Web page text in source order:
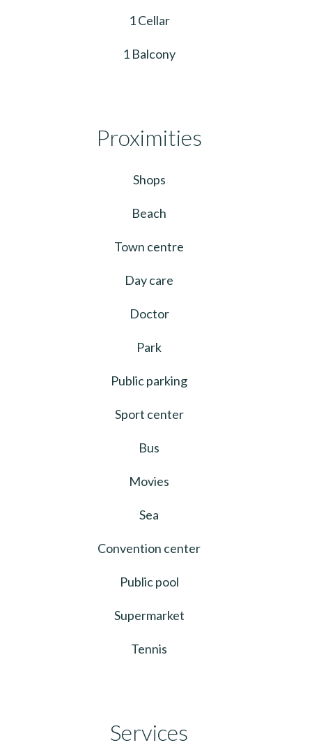
1 Cellar
1 Balcony
Proximities
Shops
Beach
Town centre
Day care
Doctor
Park
Public parking
Sport center
Bus
Movies
Sea
Convention center
Public pool
Supermarket
Tennis
Services